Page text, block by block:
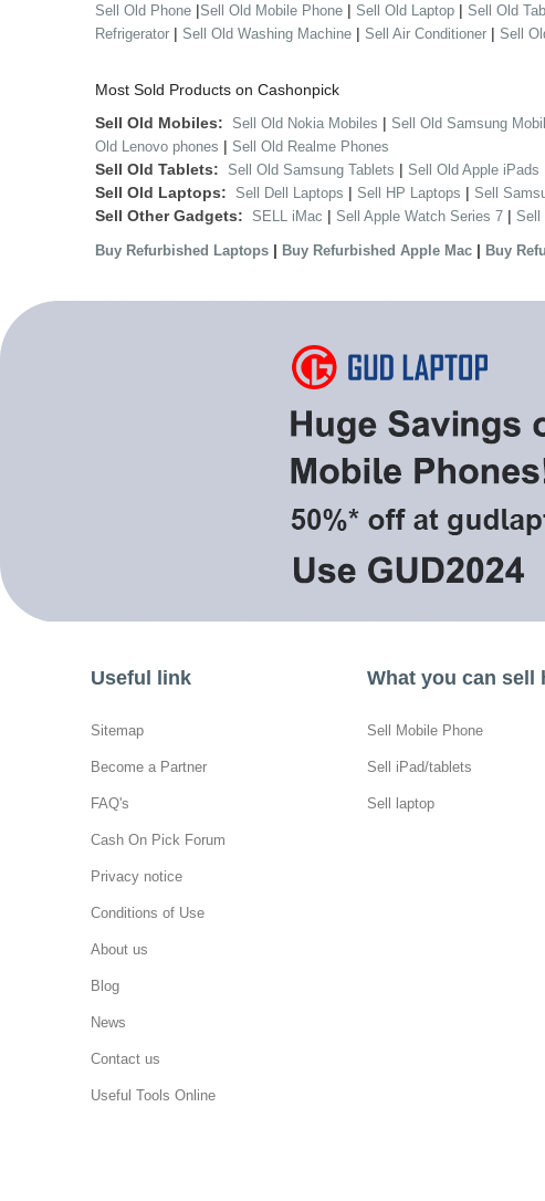
Sell Old Phone |Sell Old Mobile Phone | Sell Old Laptop | Sell Old
Refrigerator | Sell Old Washing Machine | Sell Air Conditioner | Sell
Most Sold Products on Cashonpick
Sell Old Mobiles: Sell Old Nokia Mobiles | Sell Old Samsung
Old Lenovo phones | Sell Old Realme Phones
Sell Old Tablets: Sell Old Samsung Tablets | Sell Old Apple iPads
Sell Old Laptops: Sell Dell Laptops | Sell HP Laptops | Sell
Sell Other Gadgets: SELL iMac | Sell Apple Watch Series 7 | Sell
Buy Refurbished Laptops | Buy Refurbished Apple Mac | Buy
Useful link
Sitemap
Become a Partner
FAQ's
Cash On Pick Forum
Privacy notice
Conditions of Use
About us
Blog
News
Contact us
Useful Tools Online
What you can sell
Sell Mobile Phone
Sell iPad/tablets
Sell laptop